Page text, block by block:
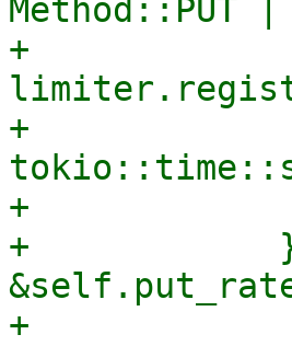
Method::PUT |
+
+
+
+            }
+